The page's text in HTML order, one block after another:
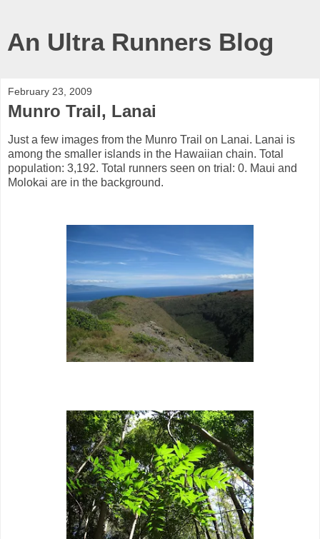
An Ultra Runners Blog
February 23, 2009
Munro Trail, Lanai
Just a few images from the Munro Trail on Lanai. Lanai is
among the smaller islands in the Hawaiian chain. Total
population: 3,192. Total runners seen on trial: 0. Maui and
Molokai are in the background.